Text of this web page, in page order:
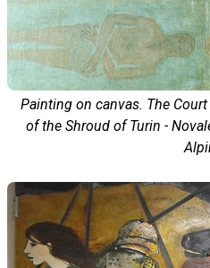
Painting on canvas. The
of the Shroud of Turin -